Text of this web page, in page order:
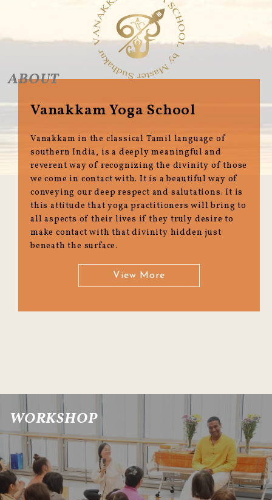
ABOUT
Vanakkam Yoga School
Vanakkam in the classical Tamil language of
southern India, is a deeply meaningful and
reverent way of recognizing the divinity of those
we come in contact with. It is a beautiful way of
conveying our deep respect and salutations. It is
this attitude that yoga practitioners will bring to
all aspects of their lives if they truly desire to
make contact with that divinity hidden just
beneath the surface.
View More
WORKSHOP